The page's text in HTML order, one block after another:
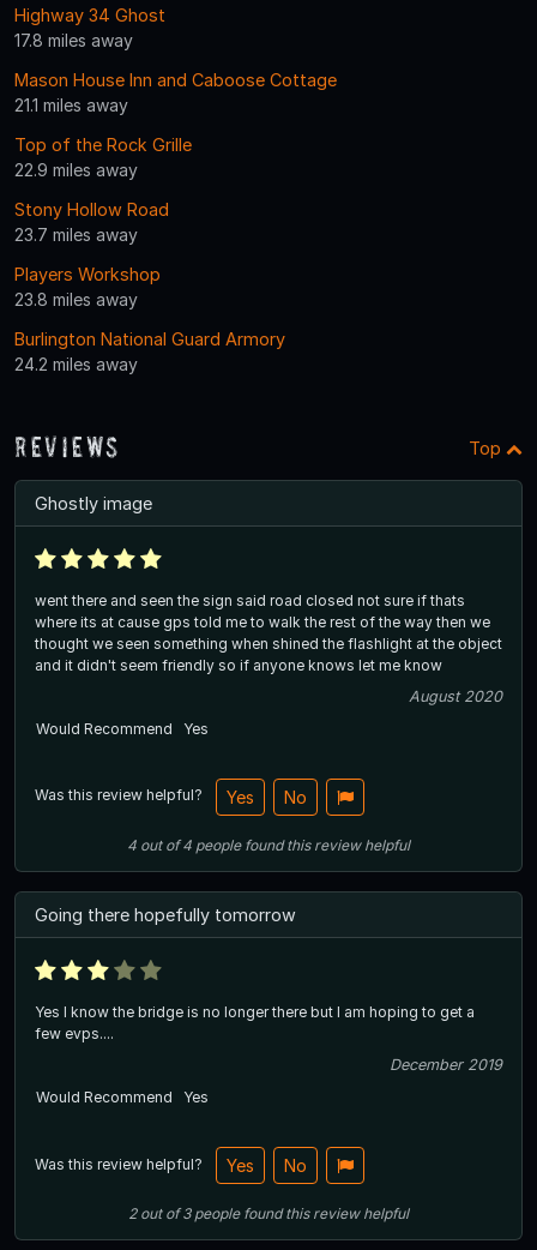
Highway 34 Ghost
17.8 miles away
Mason House Inn and Caboose Cottage
21.1 miles away
Top of the Rock Grille
22.9 miles away
Stony Hollow Road
23.7 miles away
Players Workshop
23.8 miles away
Burlington National Guard Armory
24.2 miles away
Reviews Top
Ghostly image
went there and seen the sign said road closed not sure if thats
where its at cause gps told me to walk the rest of the way then we
thought we seen something when shined the flashlight at the object
and it didn't seem friendly so if anyone knows let me know
August 2020
Would Recommend
Yes
Was this review helpful? Yes No
4 out of4 people found this review helpful
Going there hopefully tomorrow
Yes I know the bridge is no longer there but I am hoping to get a
few evps....
December 2019
Would Recommend
Yes
Was this review helpful? Yes No
2out of3 people found this review helpful